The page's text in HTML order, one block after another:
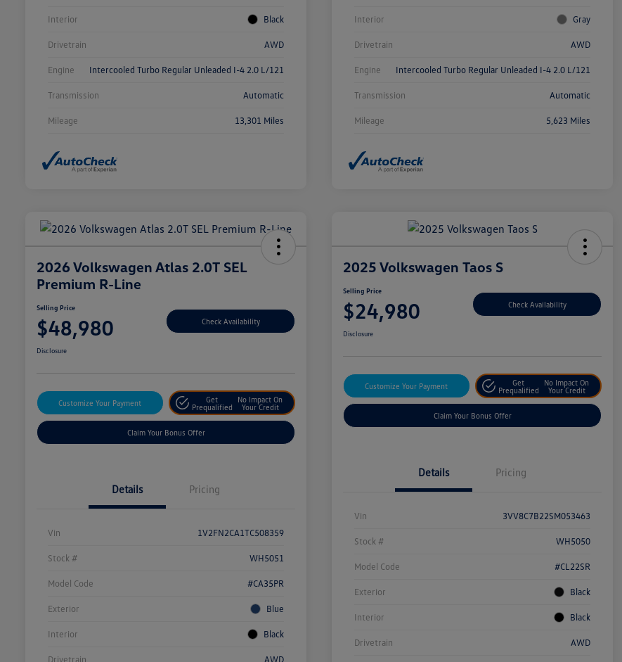
Interior Black
Drivetrain AWD
Engine Intercooled Turbo Regular Unleaded I-4 2.0 L/121
Transmission Automatic
Mileage 13,301 Miles
Interior Gray
Drivetrain AWD
Engine Intercooled Turbo Regular Unleaded I-4 2.0 L/121
Transmission Automatic
Mileage 5,623 Miles
2026 Volkswagen Atlas 2.0T SEL
Premium R-Line
Selling Price
$48,980 Check Availability
Disclosure
Customize Your Payment
Get
Prequalified
No Impact On
Your Credit
Claim Your Bonus Offer
Details Pricing
Vin 1V2FN2CA1TC508359
Stock # WH5051
Model Code #CA35PR
Exterior Blue
Interior Black
Drivetrain AWD
2025 Volkswagen Taos S
Selling Price
$24,980 Check Availability
Disclosure
Customize Your Payment
Get
Prequalified
No Impact On
Your Credit
Claim Your Bonus Offer
Details Pricing
Vin 3VV8C7B22SM053463
Stock # WH5050
Model Code #CL22SR
Exterior Black
Interior Black
Drivetrain AWD